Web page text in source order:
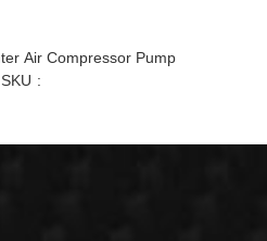
Air Compressor Pump
SKU